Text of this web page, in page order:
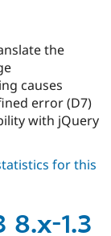
the
causes
error (D7)
with jQuery
for this
8.x-1.3